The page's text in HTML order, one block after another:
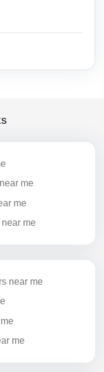
me
me
me
near me
me